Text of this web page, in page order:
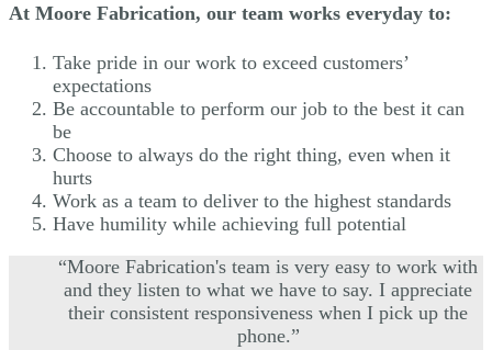
At Moore Fabrication, our team works everyday to:
Take pride in our work to exceed customers’
expectations
Be accountable to perform our job to the best it can
be
Choose to always do the right thing, even when it
hurts
Work as a team to deliver to the highest standards
Have humility while achieving full potential
“Moore Fabrication's team is very easy to work with
and they listen to what we have to say. I appreciate
their consistent responsiveness when I pick up the
phone.”